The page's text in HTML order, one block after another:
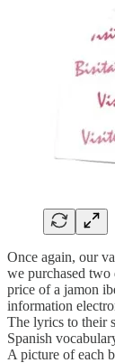
Once again, our
we purchased
price of a jamon
information
The lyrics to their
Spanish
A picture of each